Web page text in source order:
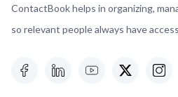
ContactBook helps in organizing,
so relevant people always have